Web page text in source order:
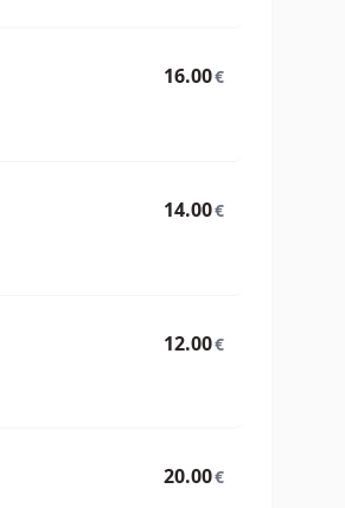
16.00€
14.00€
12.00€
20.00€